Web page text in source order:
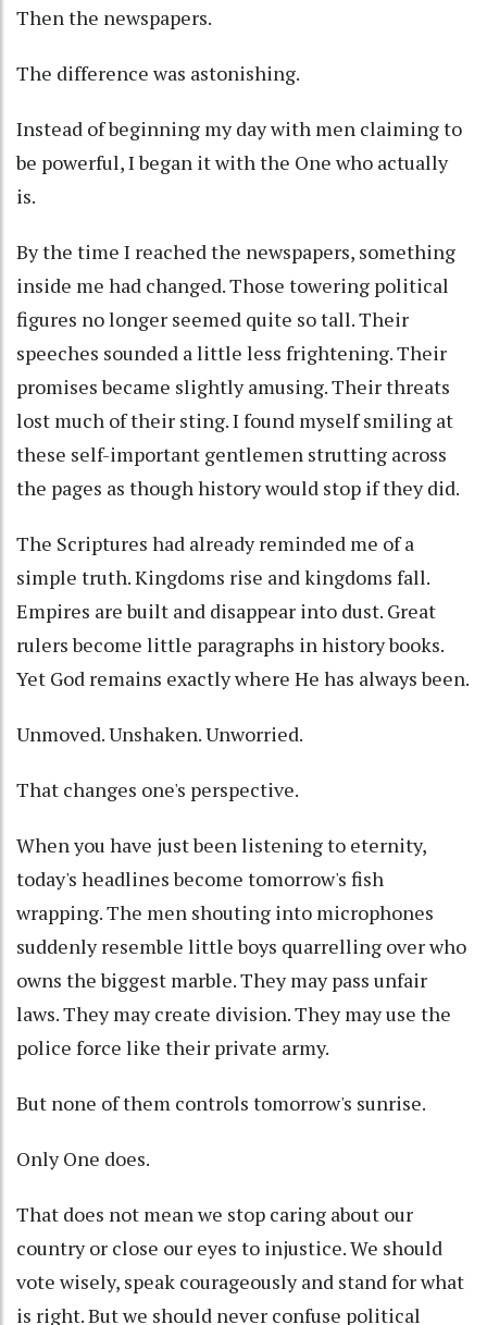
Then the newspapers.
The difference was astonishing.
Instead of beginning my day with men claiming to
be powerful, I began it with the One who actually
is.
By the time I reached the newspapers, something
inside me had changed. Those towering political
figures no longer seemed quite so tall. Their
speeches sounded a little less frightening. Their
promises became slightly amusing. Their threats
lost much of their sting. I found myself smiling at
these self-important gentlemen strutting across
the pages as though history would stop if they did.
The Scriptures had already reminded me of a
simple truth. Kingdoms rise and kingdoms fall.
Empires are built and disappear into dust. Great
rulers become little paragraphs in history books.
Yet God remains exactly where He has always been.
Unmoved. Unshaken. Unworried.
That changes one's perspective.
When you have just been listening to eternity,
today's headlines become tomorrow's fish
wrapping. The men shouting into microphones
suddenly resemble little boys quarrelling over who
owns the biggest marble. They may pass unfair
laws. They may create division. They may use the
police force like their private army.
But none of them controls tomorrow's sunrise.
Only One does.
That does not mean we stop caring about our
country or close our eyes to injustice. We should
vote wisely, speak courageously and stand for what
is right. But we should never confuse political